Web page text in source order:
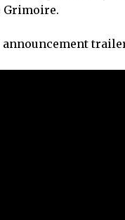
Grimoire.
announcement